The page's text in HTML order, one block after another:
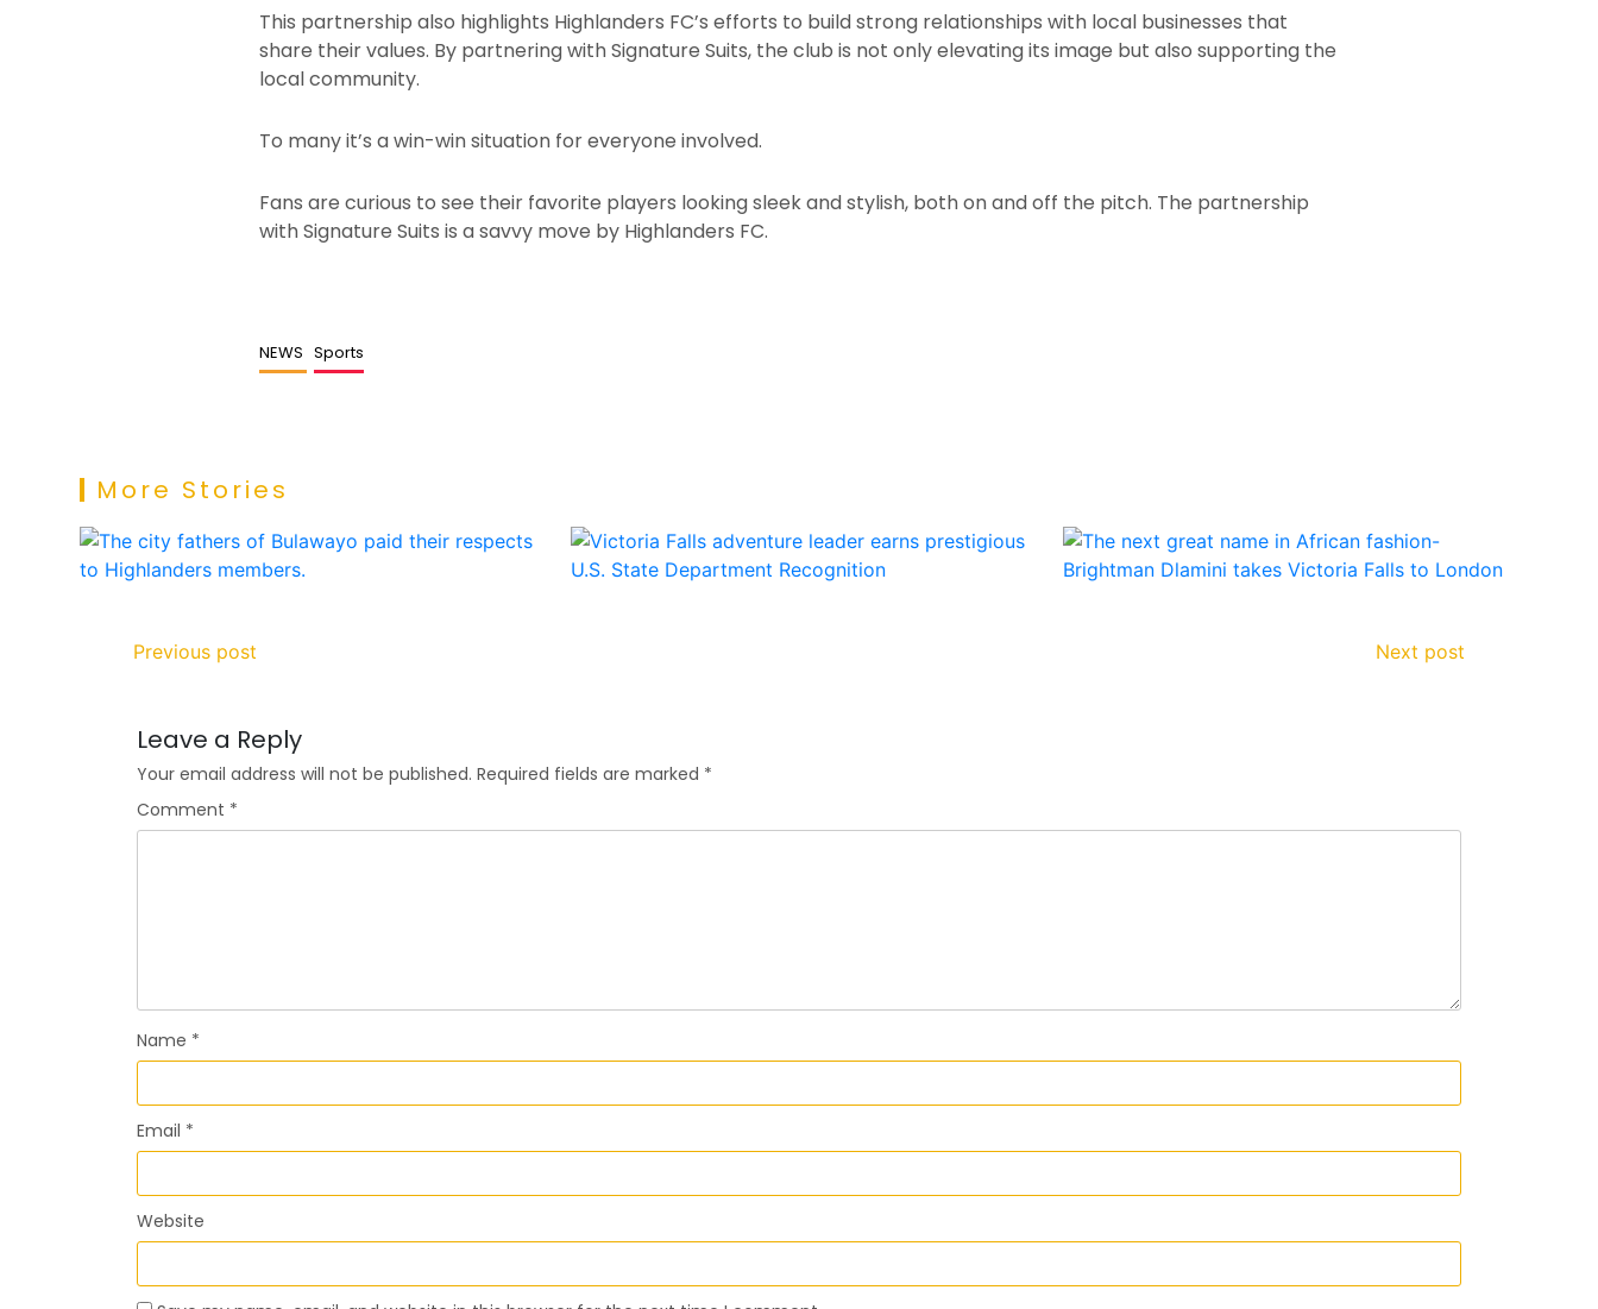
This partnership also highlights Highlanders FC’s efforts to build strong relationships with local businesses that
share their values. By partnering with Signature Suits, the club is not only elevating its image but also supporting the
local community.
To many it’s a win-win situation for everyone involved.
Fans are curious to see their favorite players looking sleek and stylish, both on and off the pitch. The partnership
with Signature Suits is a savvy move by Highlanders FC.
NEWS Sports
More Stories
Previous post Next post
Leave a Reply
Your email address will not be published. Required fields are marked *
Comment *
Name *
Email *
Website